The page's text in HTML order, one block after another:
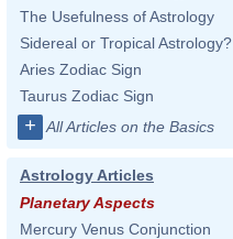
The Usefulness of Astrology
Sidereal or Tropical Astrology?
Aries Zodiac Sign
Taurus Zodiac Sign
+ All Articles on the Basics
Astrology Articles
Planetary Aspects
Mercury Venus Conjunction